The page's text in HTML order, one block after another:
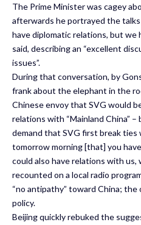
The Prime Minister was cagey
afterwards he portrayed the
have diplomatic relations, but we
said, describing an “excellent
issues”.
During that conversation, by
frank about the elephant in the
Chinese envoy that SVG would
relations with “Mainland China”
demand that SVG first break ties
tomorrow morning [that] you
could also have relations with us,
recounted on a local radio
“no antipathy” toward China; the
policy.
Beijing quickly rebuked the